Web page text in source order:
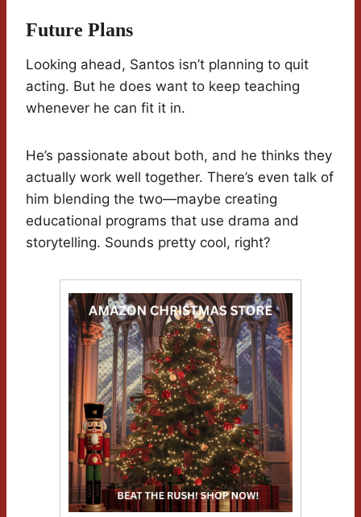
Future Plans
Looking ahead, Santos isn’t planning to quit
acting. But he does want to keep teaching
whenever he can fit it in.
He’s passionate about both, and he thinks they
actually work well together. There’s even talk of
him blending the two—maybe creating
educational programs that use drama and
storytelling. Sounds pretty cool, right?